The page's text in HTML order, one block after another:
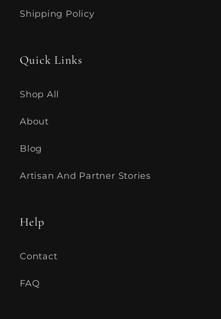
Shipping Policy
Quick Links
Shop All
About
Blog
Artisan And Partner Stories
Help
Contact
FAQ